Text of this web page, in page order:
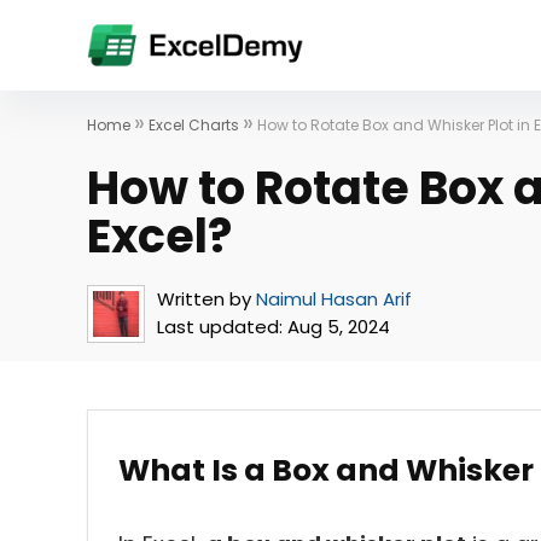
Home » Excel Charts » How to Rotate Box and Whisker Plot in
How to Rotate Box
Excel?
Written byNaimul Hasan Arif
Last updated: Aug 5, 2024
What Is a Box and Whisker